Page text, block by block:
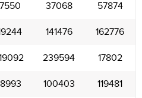
37068 57874
141476 162776
239594 17802
100403 119481